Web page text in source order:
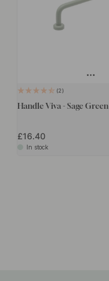
2
Handle Viva - Sage Green
£16.40
In stock